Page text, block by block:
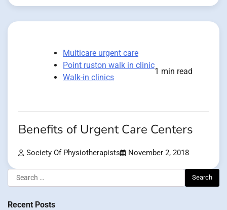
Multicare urgent care
Point ruston walk in clinic
Walk-in clinics
1 min read
Benefits of Urgent Care Centers
Society Of Physiotherapists November 2, 2018
Search
for:
Recent Posts